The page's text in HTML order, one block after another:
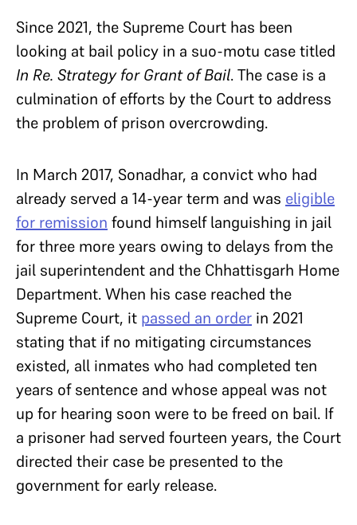
Since 2021, the Supreme Court has been
looking at bail policy in a suo-motu case titled
In Re. Strategy for Grant of Bail. The case is a
culmination of efforts by the Court to address
the problem of prison overcrowding.
In March 2017, Sonadhar, a convict who had
already served a 14-year term and was eligible
for remission found himself languishing in jail
for three more years owing to delays from the
jail superintendent and the Chhattisgarh Home
Department. When his case reached the
Supreme Court, it passed an order in 2021
stating that if no mitigating circumstances
existed, all inmates who had completed ten
years of sentence and whose appeal was not
up for hearing soon were to be freed on bail. If
a prisoner had served fourteen years, the Court
directed their case be presented to the
government for early release.